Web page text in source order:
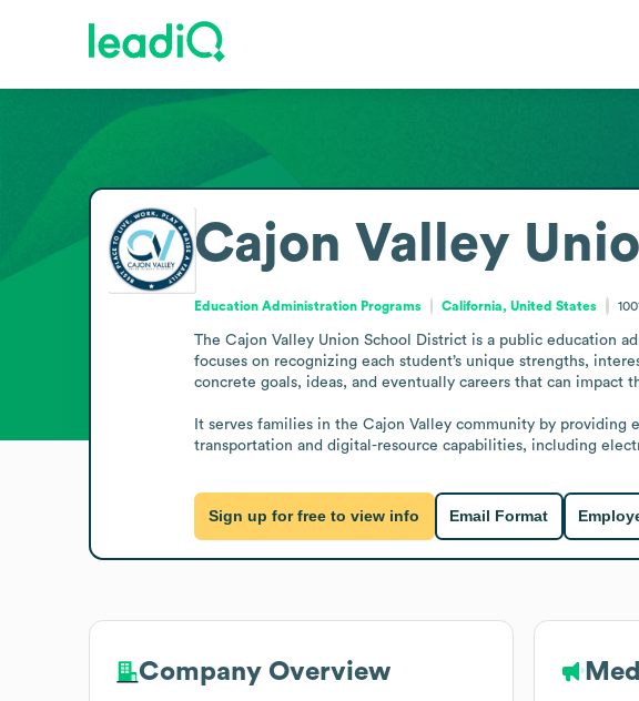
Cajon Valley
Education Administration Programs California, United States
The Cajon Valley Union School District is a public education
focuses on recognizing each student’s unique strengths,
concrete goals, ideas, and eventually careers that can impact
It serves families in the Cajon Valley community by providing
transportation and digital-resource capabilities, including
Sign up for free to view info Email Format
Company Overview